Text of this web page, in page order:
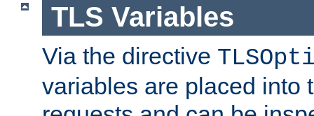
TLS Variables
Via the directive
variables are placed into